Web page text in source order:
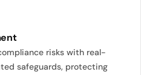
risks with real-
safeguards, protecting